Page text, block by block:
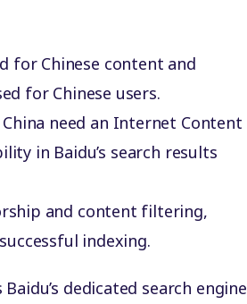
for Chinese content and
for Chinese users.
need an Internet Content
in Baidu’s search results
and content filtering,
indexing.
Baidu’s dedicated search engine